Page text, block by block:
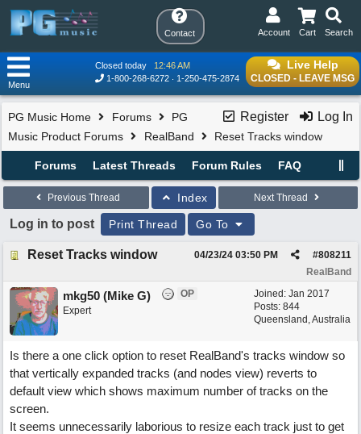
Contact Search
Cart
Account
Live Help
CLOSED - LEAVE MSG
Closed today
12:46 AM
1-800-268-6272
1-250-475-2874
Menu
Register Log In
PG Music Home Forums
PG
Music Product Forums
RealBand Reset Tracks window
Forums Latest Threads Forum Rules FAQ
Previous Thread Index Next Thread
Log in to post Print Thread Go To
Reset Tracks window #808211
04/23/24 03:50 PM
RealBand
Joined: Jan 2017
Posts: 844
Queensland, Australia
mkg50 (Mike G)
OP
Expert
Is there a one click option to reset RealBand's tracks window so
that vertically expanded tracks (and nodes view) reverts to
default view which shows maximum number of tracks on the
screen.
It seems unnecessarily laborious to resize each track just to get